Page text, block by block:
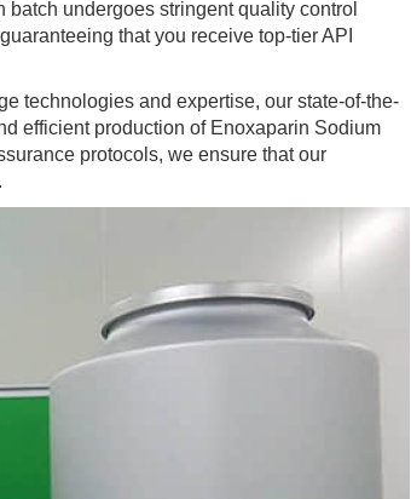
undergoes stringent quality control
that you receive top-tier API
and expertise, our state-of-the-
efficient production of Enoxaparin Sodium
protocols, we ensure that our